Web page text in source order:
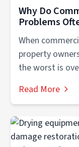
Why Do
Problems
When
property
the worst is
Read More